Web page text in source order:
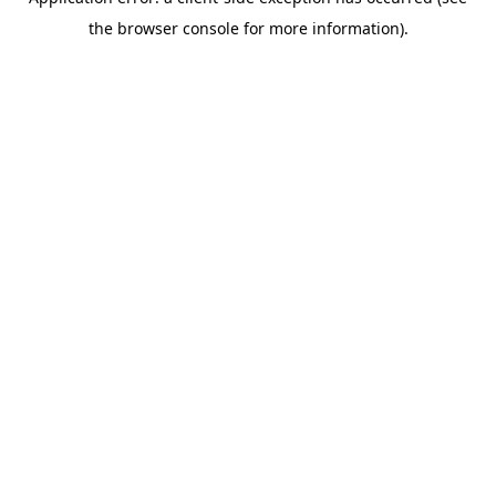
the browser console for more information).